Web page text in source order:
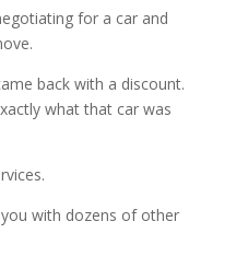
for a car and
back with a discount.
what that car was
with dozens of other